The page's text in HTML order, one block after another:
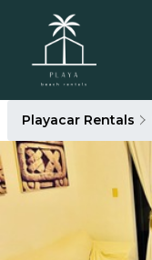
Playacar Rentals